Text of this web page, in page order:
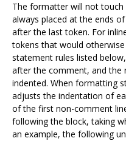
The formatter will not
always placed at the ends
after the last token. For
tokens that would
statement rules listed
after the comment, and the
indented. When formatting
adjusts the indentation of
of the first non-comment
following the block, taking
an example, the following